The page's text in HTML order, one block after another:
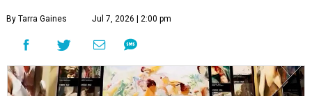
By Tarra Gaines Jul 7, 2026 | 2:00 pm